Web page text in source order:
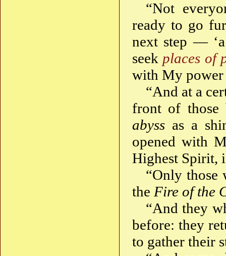
“Not
ready to go
next step —
seek places of
with My power
“And at a
front of
abyss as a
opened with
Highest Spirit,
“Only those
the Fire of the
“And they
before: they
to gather their